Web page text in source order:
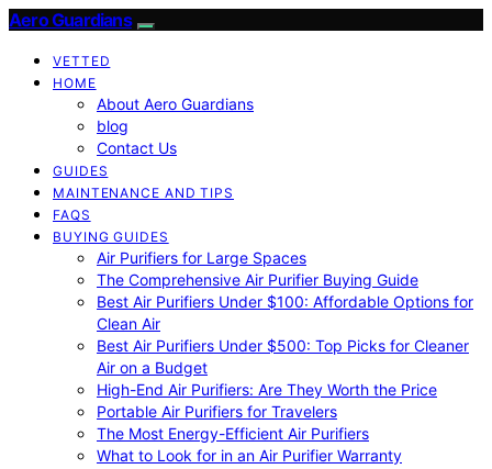
Aero Guardians
VETTED
HOME
About Aero Guardians
blog
Contact Us
GUIDES
MAINTENANCE AND TIPS
FAQS
BUYING GUIDES
Air Purifiers for Large Spaces
The Comprehensive Air Purifier Buying Guide
Best Air Purifiers Under $100: Affordable Options for
Clean Air
Best Air Purifiers Under $500: Top Picks for Cleaner
Air on a Budget
High-End Air Purifiers: Are They Worth the Price
Portable Air Purifiers for Travelers
The Most Energy-Efficient Air Purifiers
What to Look for in an Air Purifier Warranty